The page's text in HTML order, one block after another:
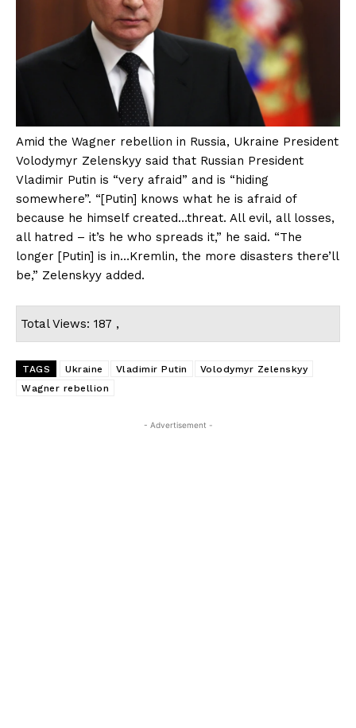
Amid the Wagner rebellion in Russia, Ukraine President
Volodymyr Zelenskyy said that Russian President
Vladimir Putin is “very afraid” and is “hiding
somewhere”. “[Putin] knows what he is afraid of
because he himself created…threat. All evil, all losses,
all hatred – it’s he who spreads it,” he said. “The
longer [Putin] is in…Kremlin, the more disasters there’ll
be,” Zelenskyy added.
Total Views: 187 ,
TAGS Ukraine Vladimir Putin
Volodymyr Zelenskyy
Wagner rebellion
- Advertisement -